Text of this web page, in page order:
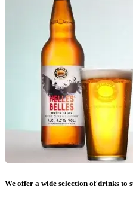
We offer a wide selection of drinks to